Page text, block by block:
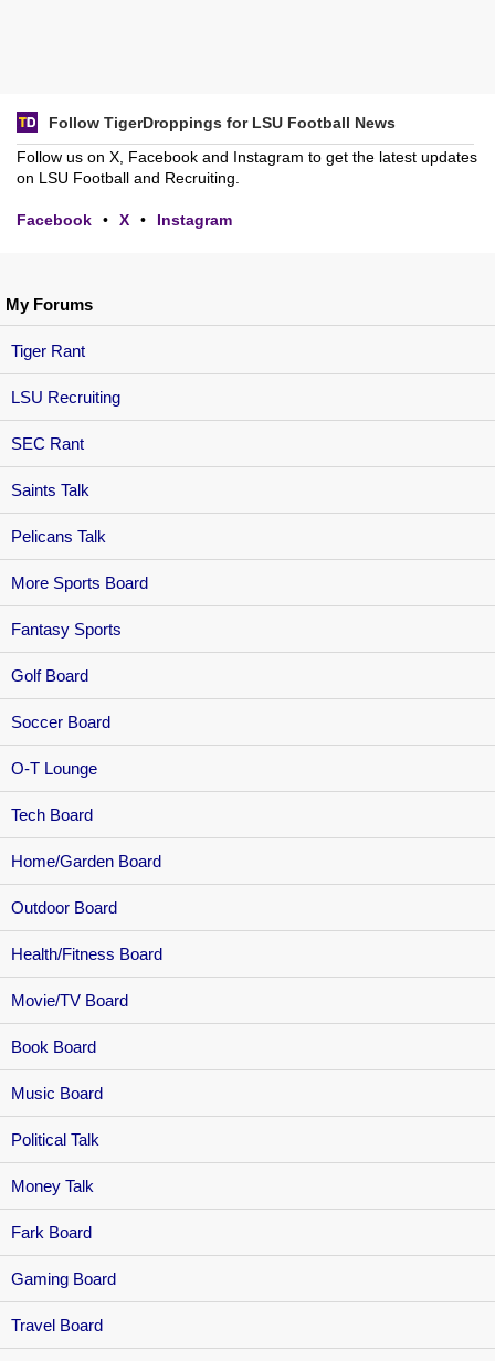
My Forums
Tiger Rant
LSU Recruiting
SEC Rant
Saints Talk
Pelicans Talk
More Sports Board
Fantasy Sports
Golf Board
Soccer Board
O-T Lounge
Tech Board
Home/Garden Board
Outdoor Board
Health/Fitness Board
Movie/TV Board
Book Board
Music Board
Political Talk
Money Talk
Fark Board
Gaming Board
Travel Board
Follow TigerDroppings for LSU Football News
Follow us on X, Facebook and Instagram to get the latest updates
on LSU Football and Recruiting.
Facebook • X • Instagram